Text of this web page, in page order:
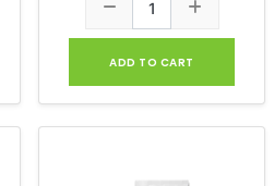
ADD TO CART